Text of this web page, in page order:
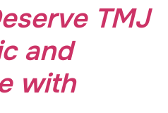
TMJ
and
with